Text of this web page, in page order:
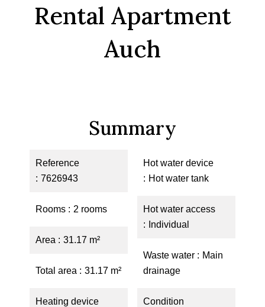
Rental Apartment
Auch
Summary
Reference
7626943
Rooms 2 rooms
Area 31.17 m²
Total area 31.17 m²
Heating device
Hot water device
Hot water tank
Hot water access
Individual
Waste water
Main
drainage
Condition